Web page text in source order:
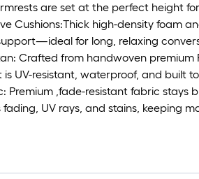
are set at the perfect height
Cushions:Thick high-density foam
for long, relaxing
Crafted from handwoven
is UV-resistant, waterproof, and built
Premium ,fade-resistant fabric
fading, UV rays, and stains, keeping